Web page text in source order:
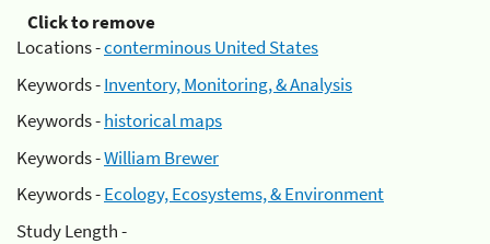
Click to remove
Locations -conterminous United States
Keywords -Inventory, Monitoring, & Analysis
Keywords -historical maps
Keywords -William Brewer
Keywords -Ecology, Ecosystems, & Environment
Study Length -